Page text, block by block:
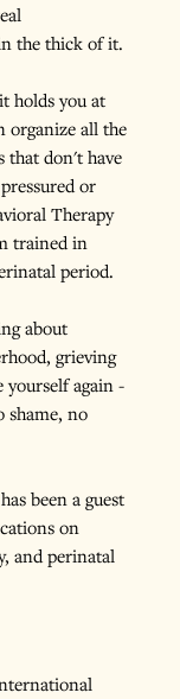
the thick of it.
holds you at
organize all the
that don't have
or
Therapy
trained in
period.
about
grieving
again -
shame, no
been a guest
on
and perinatal